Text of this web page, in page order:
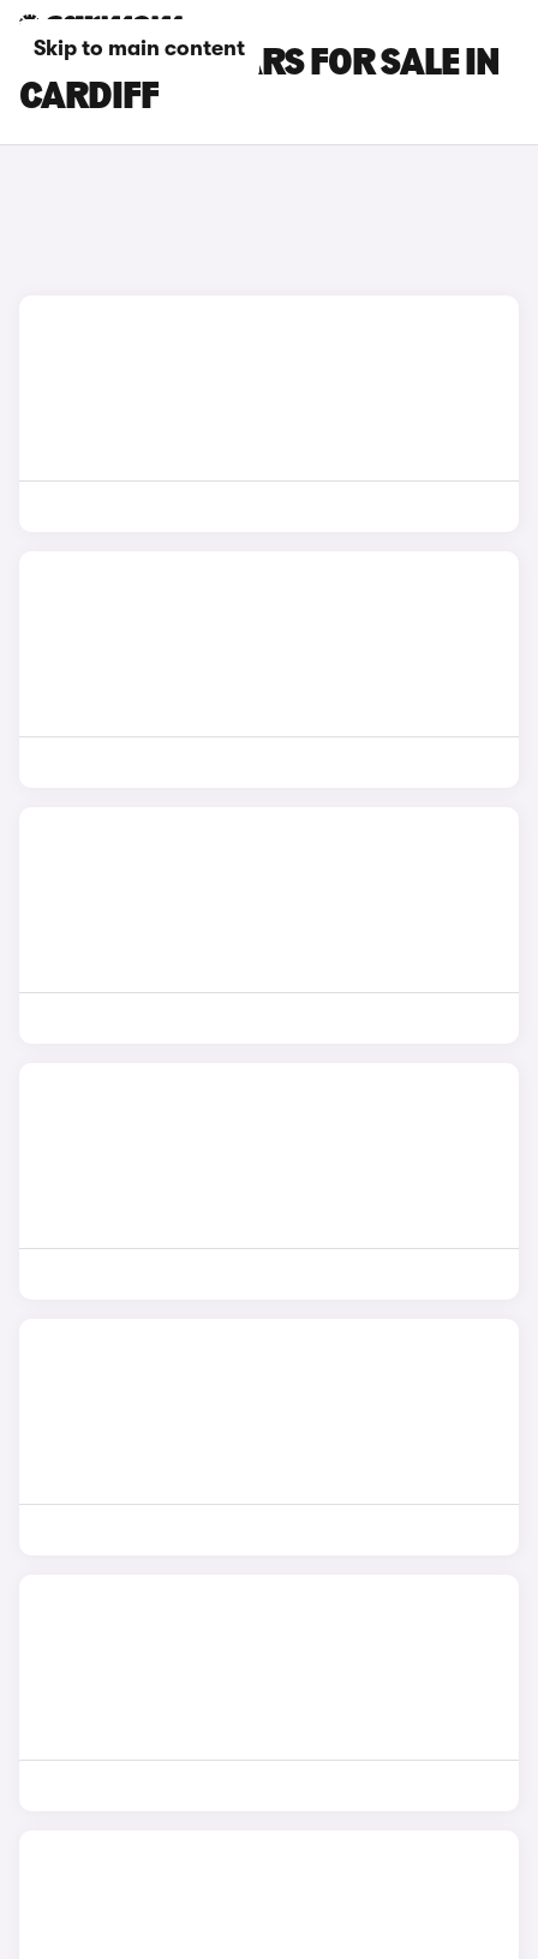
Skip to main content
CITROEN C4 CARS FOR SALE IN
CARDIFF